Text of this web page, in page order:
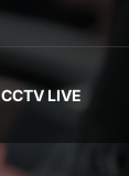
CCTV LIVE